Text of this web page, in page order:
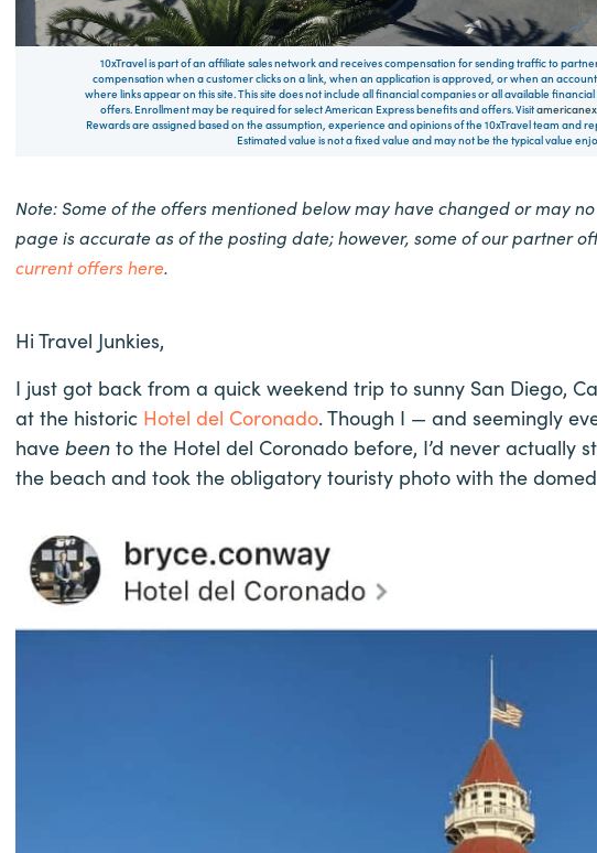
10xTravel is part of an affiliate sales network and receives compensation for sending traffic to
compensation when a customer clicks on a link, when an application is approved, or when an
where links appear on this site. This site does not include all financial companies or all available
offers. Enrollment may be required for select American Express benefits and offers. Visit
Rewards are assigned based on the assumption, experience and opinions of the 10xTravel team and
Estimated value is not a fixed value and may not be the typical value
Note: Some of the offers mentioned below may have changed or may
page is accurate as of the posting date; however, some of our partner
current offers here.
Hi Travel Junkies,
I just got back from a quick weekend trip to sunny San Diego,
at the historic Hotel del Coronado. Though I — and seemingly
have been to the Hotel del Coronado before, I’d never actually
the beach and took the obligatory touristy photo with the